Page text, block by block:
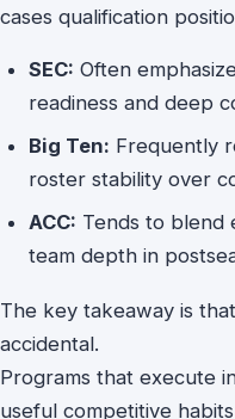
cases qualification
SEC: Often
readiness and deep
Big Ten: Frequently
roster stability over
ACC: Tends to blend
team depth in
The key takeaway is
accidental.
Programs that execute
useful competitive